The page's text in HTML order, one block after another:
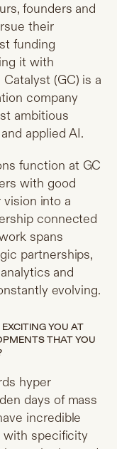
founders and
their
funding
it with
(GC) is a
company
ambitious
applied AI.
function at GC
with good
into a
connected
spans
partnerships,
and
evolving.
YOU AT
THAT YOU
hyper
days of mass
incredible
with specificity